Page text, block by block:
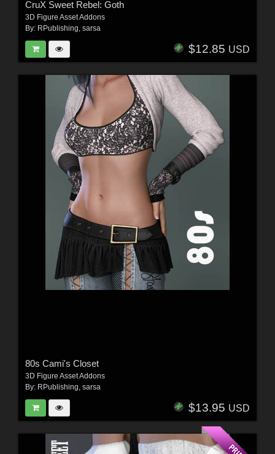
CruX Sweet Rebel: Goth
3D Figure Asset Addons
By: RPublishing, sarsa
$12.85 USD
80s Cami's Closet
3D Figure Asset Addons
By: RPublishing, sarsa
$13.95 USD